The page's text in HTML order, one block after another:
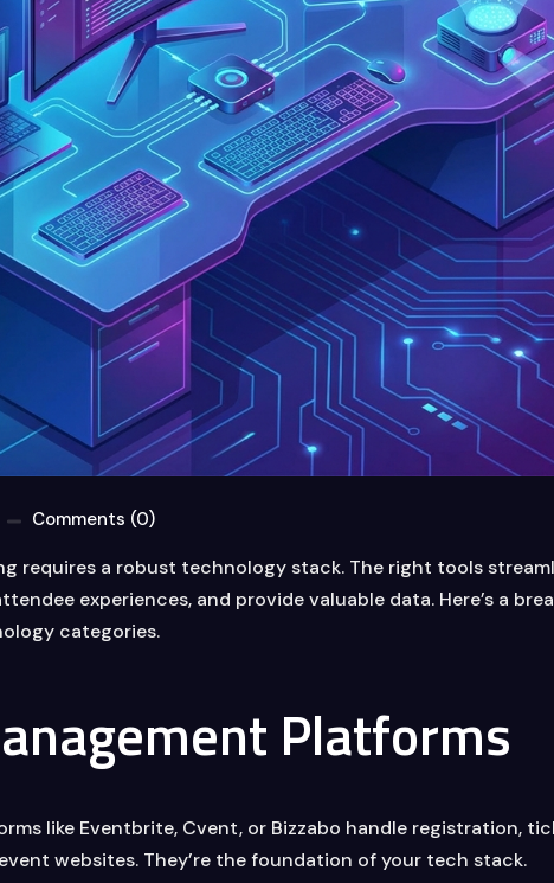
Comments (0)
requires a robust technology stack. The right tools
experiences, and provide valuable data. Here’s a
categories.
Platforms
like Eventbrite, Cvent, or Bizzabo handle registration,
websites. They’re the foundation of your tech stack.